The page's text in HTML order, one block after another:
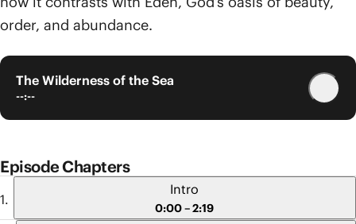
order, and abundance.
The Wilderness of the Sea
--:--
Episode Chapters
Intro
0:00 – 2:19